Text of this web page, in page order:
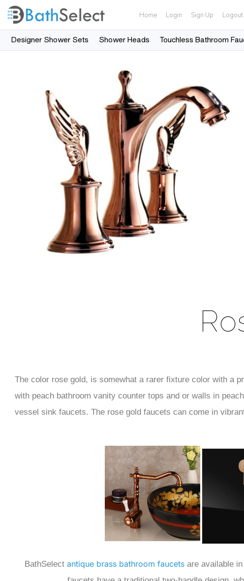
Home Login Sign Up Logout
Designer Shower Sets Shower Heads Touchless Bathroom
The color rose gold, is somewhat a rarer fixture color with a
with peach bathroom vanity counter tops and or walls in
vessel sink faucets. The rose gold faucets can come in
BathSelect antique brass bathroom faucets are available